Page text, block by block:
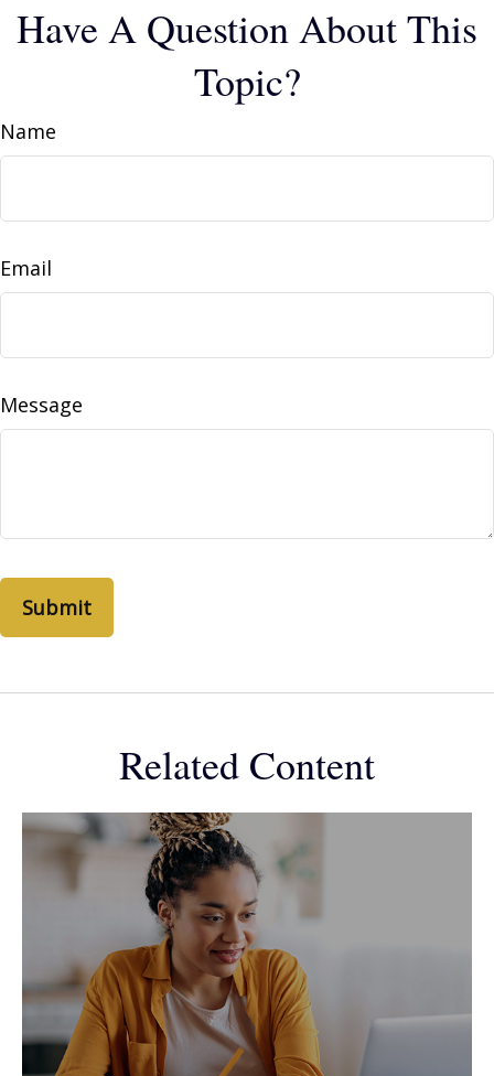
Have A Question About This
Topic?
Name
Email
Message
Related Content